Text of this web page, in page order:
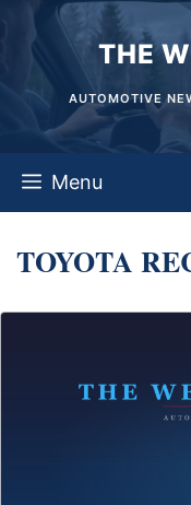
content
THE
AUTOMOTIVE
Menu
TOYOTA